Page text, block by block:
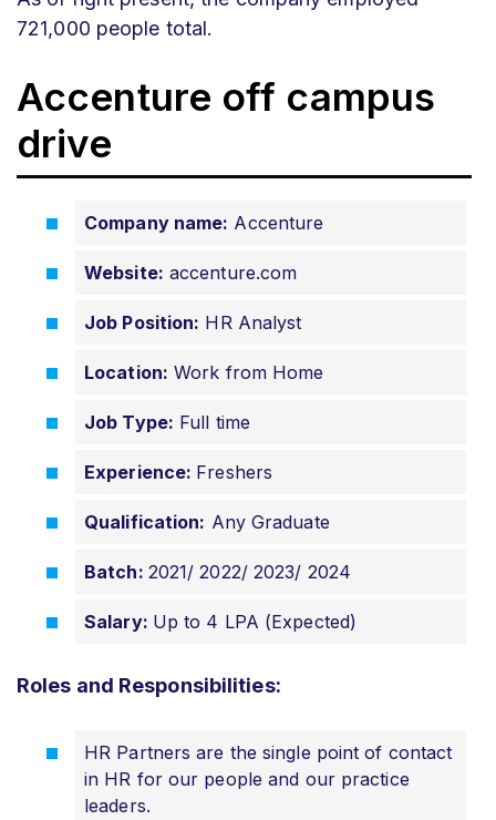
721,000 people total.
Accenture off campus
drive
Company name: Accenture
Website: accenture.com
Job Position: HR Analyst
Location: Work from Home
Job Type: Full time
Experience: Freshers
Qualification: Any Graduate
Batch: 2021/2022/ 2023/ 2024
Salary: Up to 4 LPA (Expected)
Roles and Responsibilities:
HR Partners are the single point of contact
in HR for our people and our practice
leaders.